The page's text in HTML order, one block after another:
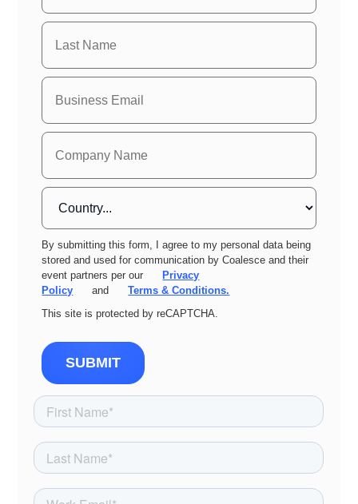
By submitting this form, I agree to my personal data being
stored and used for communication by Coalesce and their
event partners per our
Privacy
Policy
and
Terms & Conditions.
This site is protected by reCAPTCHA.
SUBMIT